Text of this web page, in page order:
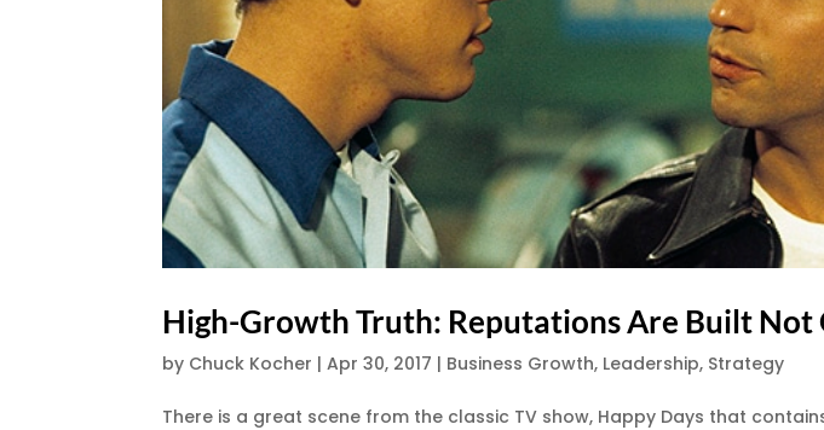
High-Growth Truth: Reputations Are Built Not
by Chuck Kocher |Apr 30, 2017 | Business Growth, Leadership, Strategy
There is a great scene from the classic TV show, Happy Days that